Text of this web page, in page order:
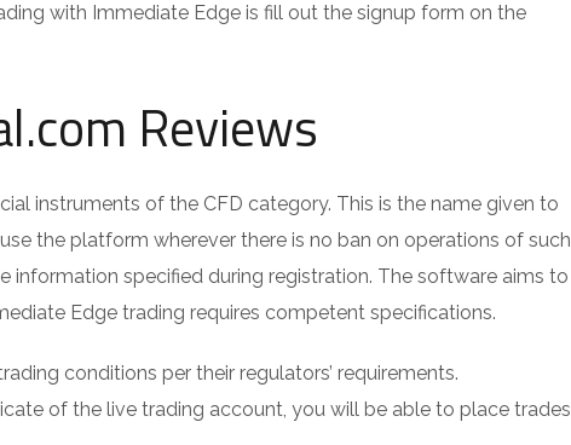
with Immediate Edge is fill out the signup form on the
Reviews
instruments of the CFD category. This is the name given to
the platform wherever there is no ban on operations of such
specified during registration. The software aims to
Edge trading requires competent specifications.
conditions per their regulators’ requirements.
of the live trading account, you will be able to place trades